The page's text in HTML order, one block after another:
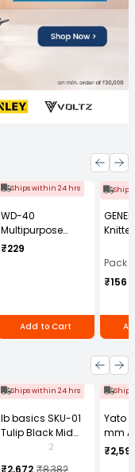
Ships within 24 hrs
WD-40
Multipurpose
Cleaning Spray
₹229
Add to Cart
Ships
Size
Pack
₹156
Ships within 24 hrs
Ib basics SKU-01
Tulip Black Mid
Back Mesh
2
₹2,672 ₹8,382
Yato
mm
Tool